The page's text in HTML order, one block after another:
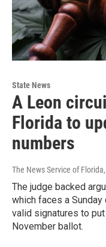
State News
A Leon
Florida to
numbers
The News Service of Florida
The judge backed
which faces a
valid signatures to
November ballot.